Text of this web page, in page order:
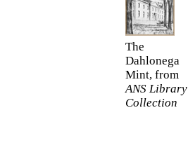
The
Dahlonega
Mint, from
ANS Library
Collection